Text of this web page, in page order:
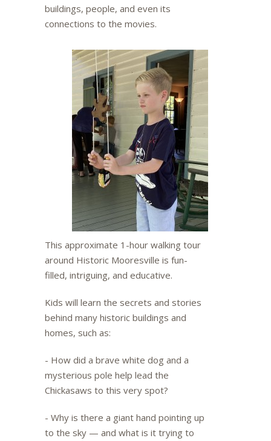
buildings, people, and even its
connections to the movies.
This approximate 1-hour walking tour
around Historic Mooresville is fun-
filled, intriguing, and educative.
Kids will learn the secrets and stories
behind many historic buildings and
homes, such as:
- How did a brave white dog and a
mysterious pole help lead the
Chickasaws to this very spot?
- Why is there a giant hand pointing up
to the sky — and what is it trying to